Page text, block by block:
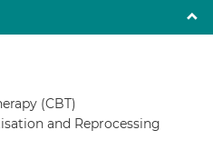
(CBT)
and Reprocessing